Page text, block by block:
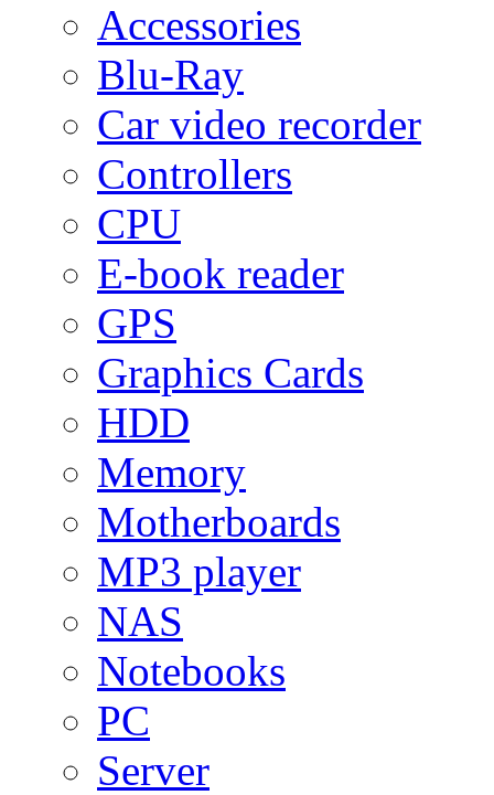
Accessories
Blu-Ray
Car video recorder
Controllers
CPU
E-book reader
GPS
Graphics Cards
HDD
Memory
Motherboards
MP3 player
NAS
Notebooks
PC
Server